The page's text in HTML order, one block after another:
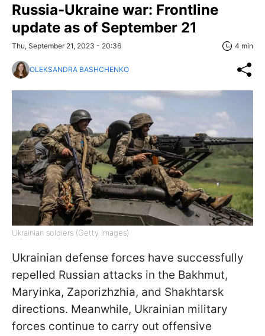
Russia-Ukraine war: Frontline
update as of September 21
Thu, September 21, 2023 - 20:36 4 min
OLEKSANDRA BASHCHENKO
Ukrainian soldiers (Getty Images)
Ukrainian defense forces have successfully
repelled Russian attacks in the Bakhmut,
Maryinka, Zaporizhzhia, and Shakhtarsk
directions. Meanwhile, Ukrainian military
forces continue to carry out offensive